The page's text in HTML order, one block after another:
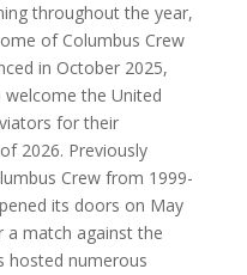
throughout the year,
of Columbus Crew
in October 2025,
welcome the United
for their
2026. Previously
Crew from 1999-
its doors on May
a match against the
hosted numerous